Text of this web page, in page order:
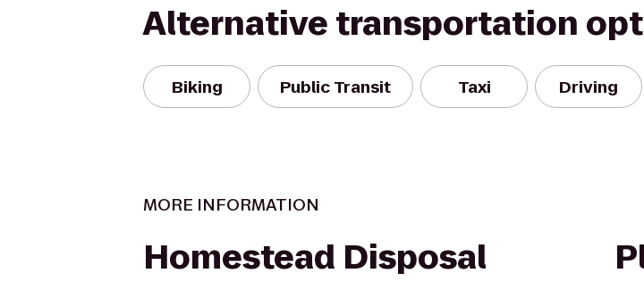
Alternative transportation
Biking Public Transit Taxi Driving
MORE INFORMATION
Homestead Disposal